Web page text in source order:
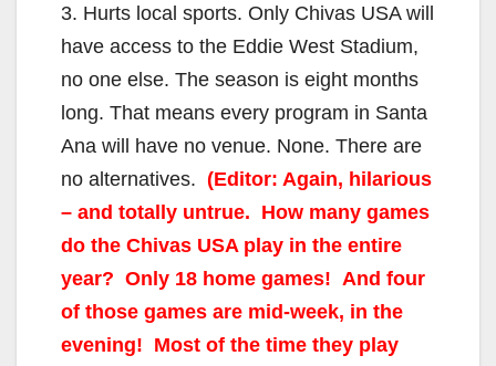
3. Hurts local sports. Only Chivas USA will
have access to the Eddie West Stadium,
no one else. The season is eight months
long. That means every program in Santa
Ana will have no venue. None. There are
no alternatives. (Editor: Again, hilarious
– and totally untrue. How many games
do the Chivas USA play in the entire
year? Only 18 home games! And four
of those games are mid-week, in the
evening! Most of the time they play